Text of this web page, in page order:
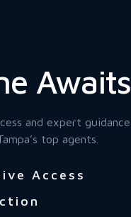
Awaits
and expert guidance
top agents.
Access